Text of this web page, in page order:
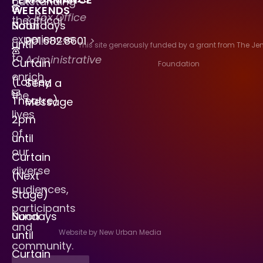
theatrical
experiences
to
enrich
the
lives
of
our
diverse
audiences,
participants
and
community.
> Box Office
901.682.8601>
Administrative
Send a
Message
WEEKENDS
Saturdays
Noon
until
Curtain
(Lohrey
Theatre)
2pm
until
Curtain
(Next
Stage)
Sundays
Noon
until
Curtain
This site generously funded by a grant from The
Foundation
Website by New Urban Media